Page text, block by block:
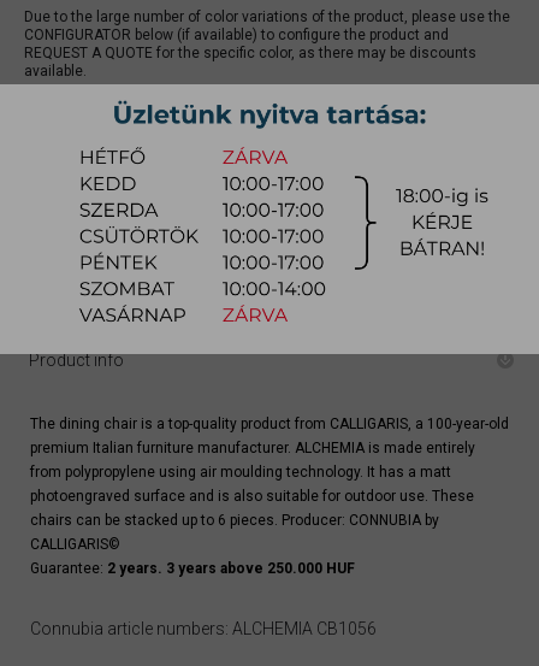
Due to the large number of color variations of the product, please use the
CONFIGURATOR below (if available) to configure the product and
REQUEST A QUOTE for the specific color, as there may be discounts
available.
quotation
Arrival at warehouse:
4-8 weeks
Way of delivery:in-home delivery
Stock info:for production
Delivery, installation fee list (countrywide)
Product info
The dining chair is a top-quality product from CALLIGARIS, a 100-year-old
premium Italian furniture manufacturer. ALCHEMIA is made entirely
from polypropylene using air moulding technology. It has a matt
photoengraved surface and is also suitable for outdoor use. These
chairs can be stacked up to 6 pieces. Producer: CONNUBIA by
CALLIGARIS©
Guarantee: 2 years. 3 years above 250.000 HUF
Connubia article numbers: ALCHEMIA CB1056